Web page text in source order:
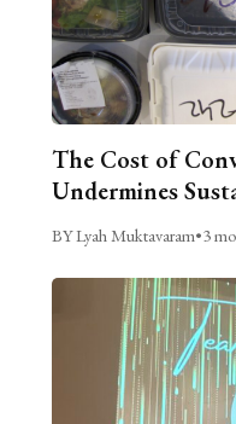
The Cost of
Undermines
BY Lyah Muktavaram•3